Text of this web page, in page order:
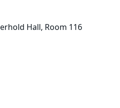
Hall, Room 116